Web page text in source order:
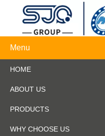
Menu
HOME
ABOUT US
PRODUCTS
WHY CHOOSE US